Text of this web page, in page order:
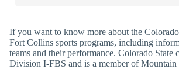
If you want to know more about the
Fort Collins sports programs, including
teams and their performance. Colorado State
Division I-FBS and is a member of Mountain